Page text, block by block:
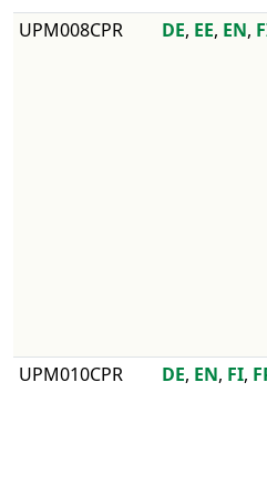
​UPM008CPR
DE, EE, EN,
​UPM010CPR
DE, EN, FI,